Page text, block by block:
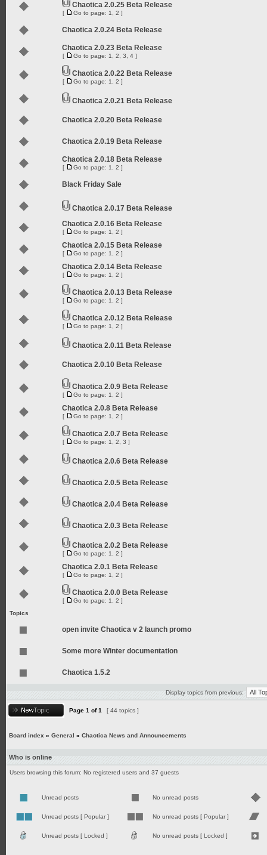
Chaotica 2.0.25 Beta Release
[ Go to page: 1 2 ]
Chaotica 2.0.24 Beta Release
Chaotica 2.0.23 Beta Release
[ Go to page: 1 2 3 4 ]
Chaotica 2.0.22 Beta Release
[ Go to page: 1 2 ]
Chaotica 2.0.21 Beta Release
Chaotica 2.0.20 Beta Release
Chaotica 2.0.19 Beta Release
Chaotica 2.0.18 Beta Release
[ Go to page: 1 2 ]
Black Friday Sale
Chaotica 2.0.17 Beta Release
Chaotica 2.0.16 Beta Release
[ Go to page: 1 2 ]
Chaotica 2.0.15 Beta Release
[ Go to page: 1 2 ]
Chaotica 2.0.14 Beta Release
[ Go to page: 1 2 ]
Chaotica 2.0.13 Beta Release
[ Go to page: 1 2 ]
Chaotica 2.0.12 Beta Release
[ Go to page: 1 2 ]
Chaotica 2.0.11 Beta Release
Chaotica 2.0.10 Beta Release
Chaotica 2.0.9 Beta Release
[ Go to page: 1 2 ]
Chaotica 2.0.8 Beta Release
[ Go to page: 1 2 ]
Chaotica 2.0.7 Beta Release
[ Go to page: 1 2 3 ]
Chaotica 2.0.6 Beta Release
Chaotica 2.0.5 Beta Release
Chaotica 2.0.4 Beta Release
Chaotica 2.0.3 Beta Release
Chaotica 2.0.2 Beta Release
[ Go to page: 1 2 ]
Chaotica 2.0.1 Beta Release
[ Go to page: 1 2 ]
Chaotica 2.0.0 Beta Release
[ Go to page: 1 2 ]
Topics
open invite Chaotica v 2 launch promo
Some more Winter documentation
Chaotica 1.5.2
Display topics from previous:
Page 1 of1 [ 44 topics ]
Board index » General » Chaotica News and Announcements
Who is online
Users browsing this forum: No registered users and 37 guests
Unread posts No unread posts
Unread posts [ Popular ] No unread posts [ Popular ]
Unread posts [ Locked ] No unread posts [ Locked ]